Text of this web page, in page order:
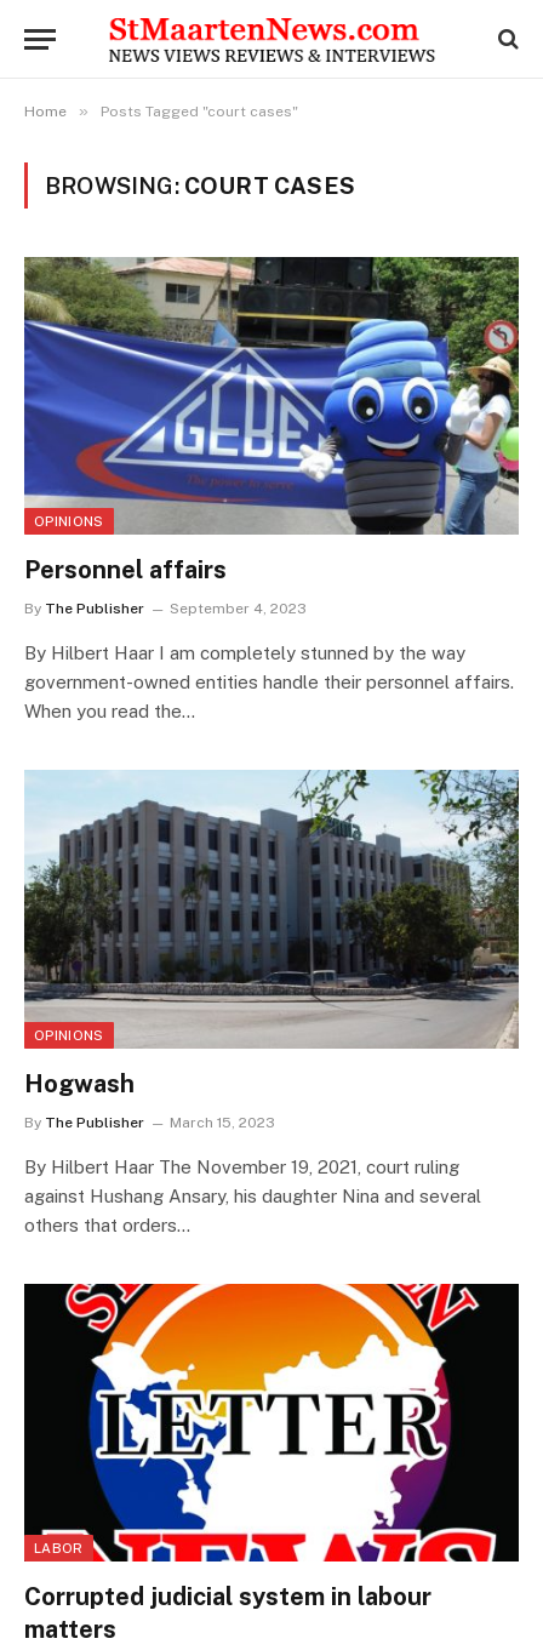
Home » Posts Tagged "court cases"
BROWSING: COURT CASES
OPINIONS
Personnel affairs
By The Publisher September 4, 2023
By Hilbert Haar I am completely stunned by the way
government-owned entities handle their personnel affairs.
When you read the…
OPINIONS
Hogwash
By The Publisher March 15, 2023
By Hilbert Haar The November 19, 2021, court ruling
against Hushang Ansary, his daughter Nina and several
others that orders…
LABOR
Corrupted judicial system in labour
matters